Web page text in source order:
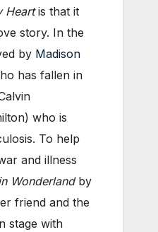
Heartis that it
story. In the
by Madison
has fallen in
who is
To help
and illness
Wonderland by
friend and the
stage with